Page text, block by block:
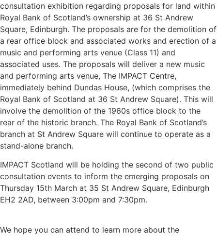
consultation exhibition regarding proposals for land within
Royal Bank of Scotland’s ownership at 36 St Andrew
Square, Edinburgh. The proposals are for the demolition of
a rear office block and associated works and erection of a
music and performing arts venue (Class 11) and
associated uses. The proposals will deliver a new music
and performing arts venue, The IMPACT Centre,
immediately behind Dundas House, (which comprises the
Royal Bank of Scotland at 36 St Andrew Square). This will
involve the demolition of the 1960s office block to the
rear of the historic branch. The Royal Bank of Scotland’s
branch at St Andrew Square will continue to operate as a
stand-alone branch.
IMPACT Scotland will be holding the second of two public
consultation events to inform the emerging proposals on
Thursday 15th March at 35 St Andrew Square, Edinburgh
EH2 2AD, between 3:00pm and 7:30pm.
We hope you can attend to learn more about the